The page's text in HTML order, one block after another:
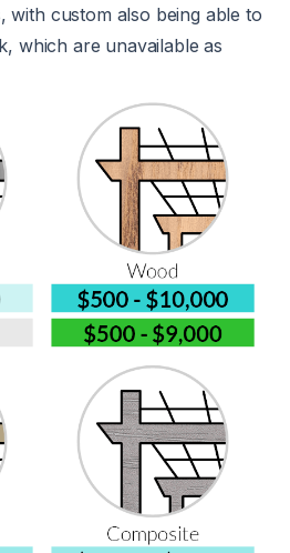
with custom also being able to
which are unavailable as